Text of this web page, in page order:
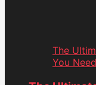
The
You